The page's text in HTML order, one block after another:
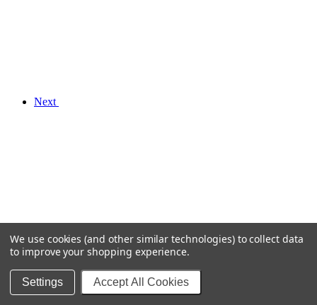
Next
We use cookies (and other similar technologies) to collect data
to improve your shopping experience.
Settings Accept All Cookies